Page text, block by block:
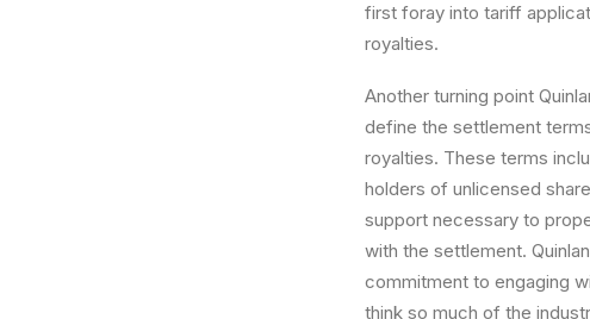
first foray into tariff
royalties.
Another turning point
define the settlement
royalties. These terms
holders of unlicensed
support necessary to
with the settlement.
commitment to engaging
think so much of the